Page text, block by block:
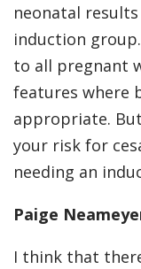
neonatal
induction
to all pregnant
features where
appropriate.
your risk for
needing an
Paige
I think that